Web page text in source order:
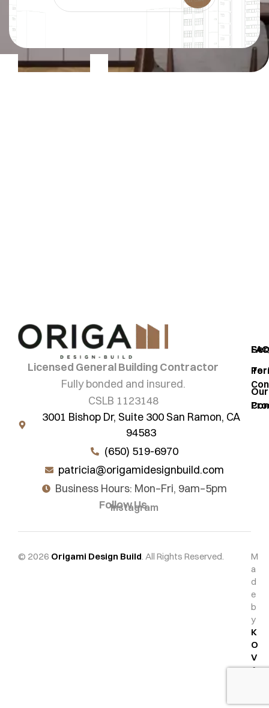
Licensed General Building Contractor
Fully bonded and insured.
CSLB 1123148
3001 Bishop Dr, Suite 300 San Ramon, CA
94583
(650) 519-6970
patricia@origamidesignbuild.com
Business Hours: Mon–Fri, 9am–5pm
Follow Us
Instagram
Our
FAQ
© 2026 Origami Design Build. All Rights Reserved.
M
a
d
e
b
y
K
O
V
A